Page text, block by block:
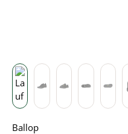
Ballop